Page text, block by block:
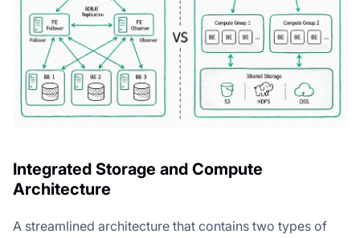
Integrated Storage and Compute
Architecture
A streamlined architecture that contains two types of